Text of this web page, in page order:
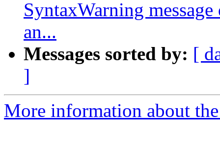
SyntaxWarning
an...
Messages sorted by: [
]
More information about